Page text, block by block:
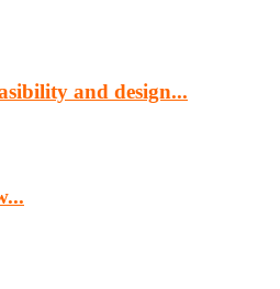
and design...